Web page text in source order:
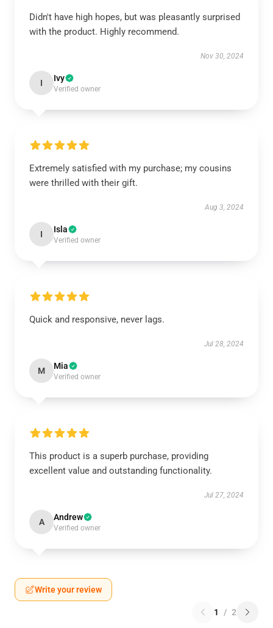
Didn't have high hopes, but was pleasantly surprised
with the product. Highly recommend.
Nov 30, 2024
I Ivy
Verified owner
Extremely satisfied with my purchase; my cousins
were thrilled with their gift.
Aug 3, 2024
I Isla
Verified owner
Quick and responsive, never lags.
Jul 28, 2024
M Mia
Verified owner
This product is a superb purchase, providing
excellent value and outstanding functionality.
Jul 27, 2024
A Andrew
Verified owner
Write your review
1 / 2